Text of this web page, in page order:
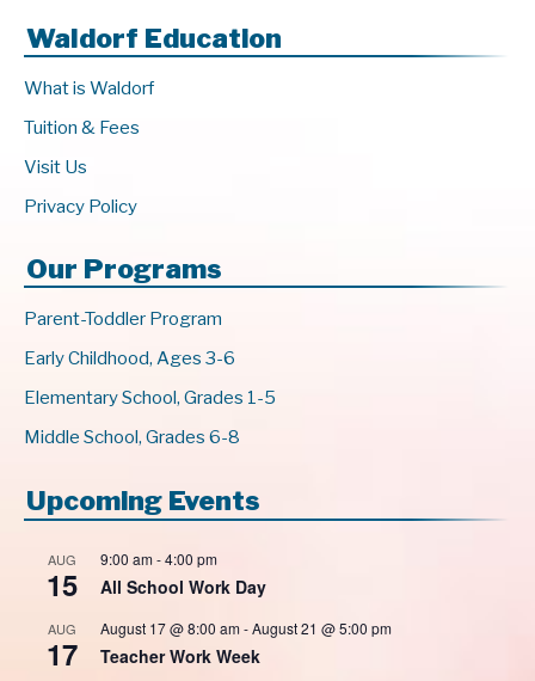
Waldorf Education
What is Waldorf
Tuition & Fees
Visit Us
Privacy Policy
Our Programs
Parent-Toddler Program
Early Childhood, Ages 3-6
Elementary School, Grades 1-5
Middle School, Grades 6-8
Upcoming Events
AUG
15
9:00 am-4:00 pm
All School Work Day
AUG
17
August 17 @ 8:00 am-August 21 @ 5:00 pm
Teacher Work Week